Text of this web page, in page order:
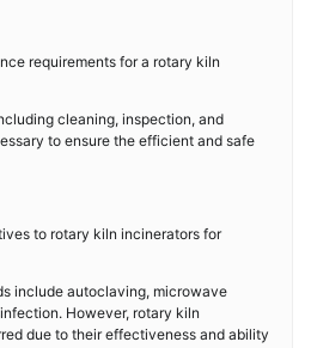
requirements for a rotary kiln
cleaning, inspection, and
to ensure the efficient and safe
to rotary kiln incinerators for
include autoclaving, microwave
However, rotary kiln
due to their effectiveness and ability